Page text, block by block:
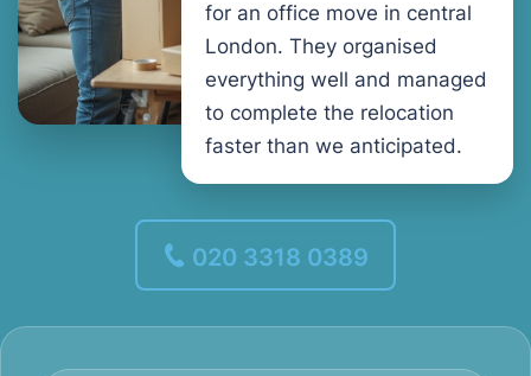
for an office move in central
London. They organised
everything well and managed
to complete the relocation
faster than we anticipated.
020 3318 0389